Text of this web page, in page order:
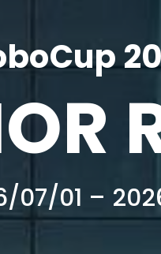
07/01 –